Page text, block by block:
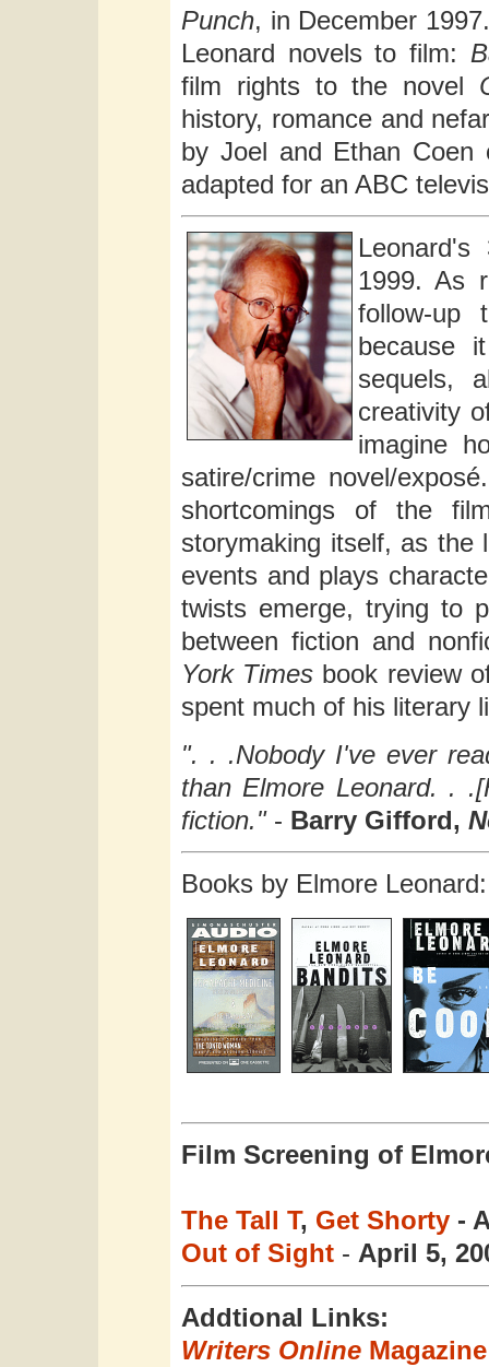
Punch, in December
Leonard novels to film:
film rights to the novel
history, romance and
by Joel and Ethan
adapted for an ABC
1999. As
follow-
because
sequels,
creativity
imagine
satire/crime novel/
shortcomings of the
storymaking itself, as the
events and plays
twists emerge, trying to
between fiction and
York Times book review
spent much of his literary
". . .Nobody I've ever
than Elmore Leonard. .
fiction."- Barry Gifford,
Books by Elmore Leonard:
Film Screening of
The Tall T, Get Shorty -
Out of Sight - April 5,
Addtional Links:
Writers Online